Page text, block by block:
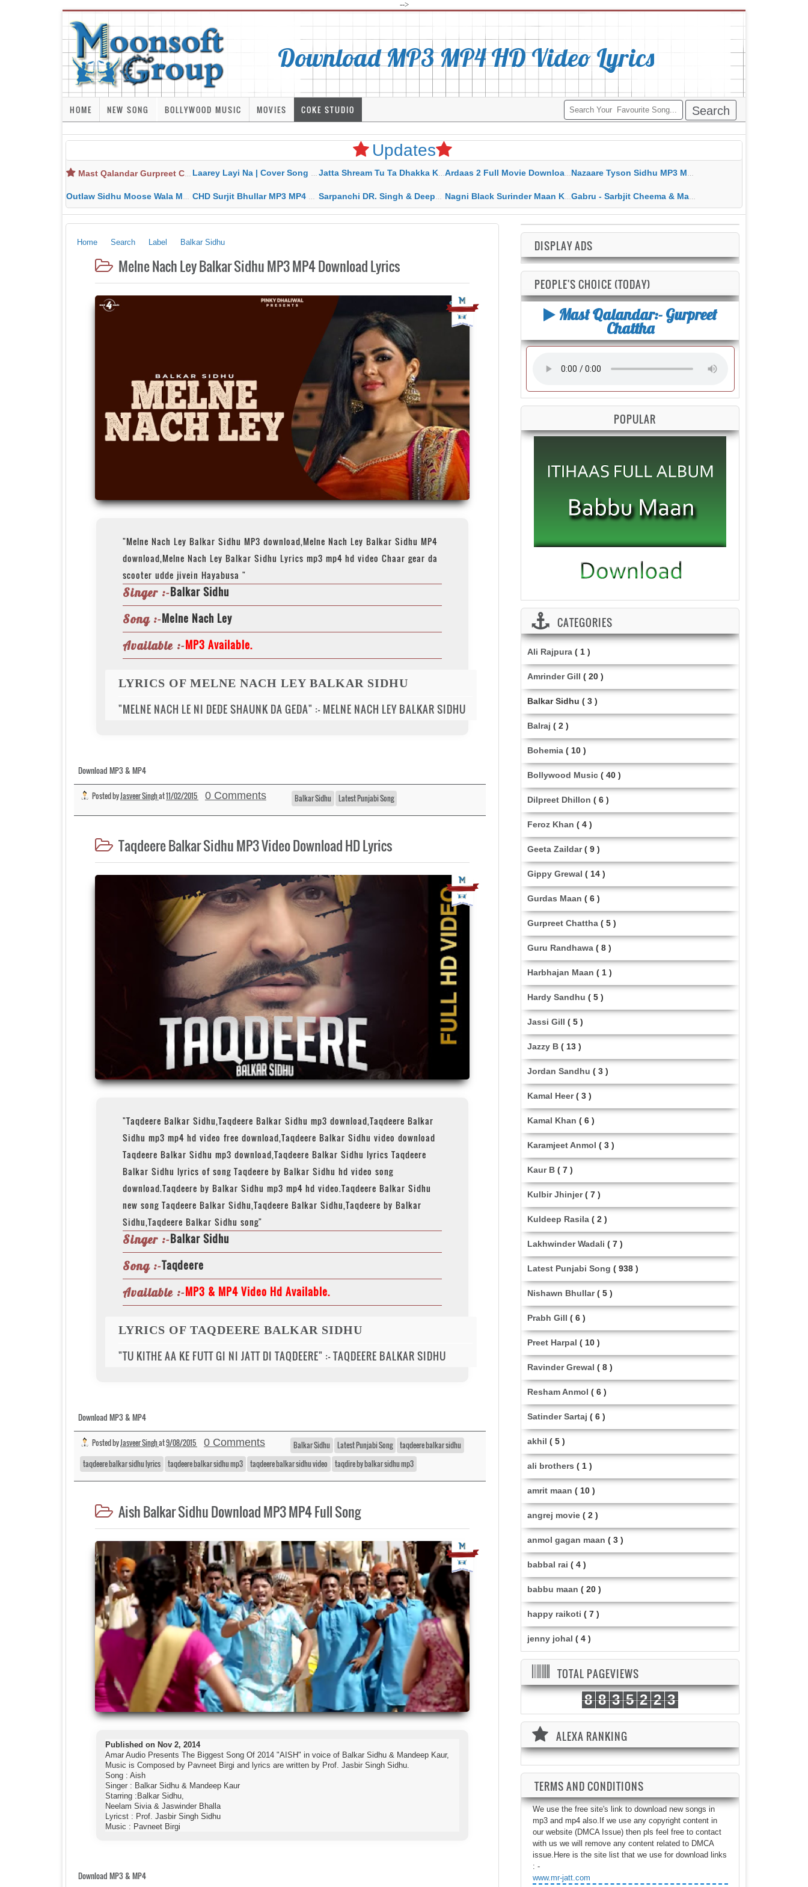
-->
Download MP3 MP4 HD Video Lyrics
HOME NEW SONG BOLLYWOOD MUSIC MOVIES COKE STUDIO
Updates
Mast Qalandar Gurpreet Chattha Download MP3 MP4 Laarey Layi Na | Cover Song | Gurjant Marahar Mp3 Mp4 Download Jatta Shream Tu Ta Dhakka Karda Sidhu Moose Wala Ardaas 2 Full Movie Download Free MP4 Gippy Grewal Nazaare Tyson Sidhu MP3 MP4 Download HD Video Lyrics
Outlaw Sidhu Moose Wala MP3 MP4 Download HD Video Lyrics CHD Surjit Bhullar MP3 MP4 Download HD Video Lyrics Sarpanchi DR. Singh & Deepak Dhillon MP3 MP4 Download HD Video Lyrics Nagni Black Surinder Maan Karamjit Kammo MP3 MP4 Download HD Video Lyrics Gabru - Sarbjit Cheema & Mannat Noor MP3 MP4 Download HD Video Lyrics
Home Search Label Balkar Sidhu
Melne Nach Ley Balkar Sidhu MP3 MP4 Download Lyrics
"Melne Nach Ley Balkar Sidhu MP3 download,Melne Nach Ley Balkar Sidhu MP4
download,Melne Nach Ley Balkar Sidhu Lyrics mp3 mp4 hd video Chaar gear da
scooter udde jivein Hayabusa "
Singer :-Balkar Sidhu
Song :-Melne Nach Ley
Available :-MP3 Available.
LYRICS OF MELNE NACH LEY BALKAR SIDHU
"MELNE NACH LE NI DEDE SHAUNK DA GEDA" :- MELNE NACH LEY BALKAR SIDHU
Download MP3 & MP4
Posted byJasveer Singhat11/02/2015 0 Comments Balkar Sidhu Latest Punjabi Song
Taqdeere Balkar Sidhu MP3 Video Download HD Lyrics
"Taqdeere Balkar Sidhu,Taqdeere Balkar Sidhu mp3 download,Taqdeere Balkar
Sidhu mp3 mp4 hd video free download,Taqdeere Balkar Sidhu video download
Taqdeere Balkar Sidhu mp3 download,Taqdeere Balkar Sidhu lyrics Taqdeere
Balkar Sidhu lyrics of song Taqdeere by Balkar Sidhu hd video song
download.Taqdeere by Balkar Sidhu mp3 mp4 hd video.Taqdeere Balkar Sidhu
new song Taqdeere Balkar Sidhu,Taqdeere Balkar Sidhu,Taqdeere by Balkar
Sidhu,Taqdeere Balkar Sidhu song"
Singer :-Balkar Sidhu
Song :-Taqdeere
Available :-MP3 & MP4 Video Hd Available.
LYRICS OF TAQDEERE BALKAR SIDHU
"TU KITHE AA KE FUTT GI NI JATT DI TAQDEERE" :- TAQDEERE BALKAR SIDHU
Download MP3 & MP4
Posted byJasveer Singhat9/08/2015 0 Comments Balkar Sidhu Latest Punjabi Song
taqdeere balkar sidhu
taqdeere balkar sidhu lyrics
taqdeere balkar sidhu mp3 taqdeere balkar sidhu video taqdire by balkar sidhu mp3
Aish Balkar Sidhu Download MP3 MP4 Full Song
Published on Nov 2, 2014
Amar Audio Presents The Biggest Song Of 2014 "AISH" in voice of Balkar Sidhu & Mandeep Kaur,
Music is Composed by Pavneet Birgi and lyrics are written by Prof. Jasbir Singh Sidhu.
Song : Aish
Singer : Balkar Sidhu & Mandeep Kaur
Starring :Balkar Sidhu,
Neelam Sivia & Jaswinder Bhalla
Lyricst : Prof. Jasbir Singh Sidhu
Music : Pavneet Birgi
Download MP3 & MP4
DISPLAY ADS
PEOPLE'S CHOICE (TODAY)
Mast Qalandar:- Gurpreet
Chattha
POPULAR
CATEGORIES
Ali Rajpura ( 1 )
Amrinder Gill ( 20 )
Balkar Sidhu( 3 )
Balraj ( 2 )
Bohemia ( 10 )
Bollywood Music ( 40 )
Dilpreet Dhillon ( 6 )
Feroz Khan ( 4 )
Geeta Zaildar ( 9 )
Gippy Grewal ( 14 )
Gurdas Maan ( 6 )
Gurpreet Chattha ( 5 )
Guru Randhawa ( 8 )
Harbhajan Maan ( 1 )
Hardy Sandhu ( 5 )
Jassi Gill ( 5 )
Jazzy B ( 13 )
Jordan Sandhu ( 3 )
Kamal Heer ( 3 )
Kamal Khan ( 6 )
Karamjeet Anmol ( 3 )
Kaur B ( 7 )
Kulbir Jhinjer ( 7 )
Kuldeep Rasila ( 2 )
Lakhwinder Wadali ( 7 )
Latest Punjabi Song ( 938 )
Nishawn Bhullar ( 5 )
Prabh Gill ( 6 )
Preet Harpal ( 10 )
Ravinder Grewal ( 8 )
Resham Anmol ( 6 )
Satinder Sartaj ( 6 )
akhil ( 5 )
ali brothers ( 1 )
amrit maan ( 10 )
angrej movie ( 2 )
anmol gagan maan ( 3 )
babbal rai ( 4 )
babbu maan ( 20 )
happy raikoti ( 7 )
jenny johal ( 4 )
TOTAL PAGEVIEWS
8 8 3 5 2 2 3
ALEXA RANKING
TERMS AND CONDITIONS
We use the free site's link to download new songs in
mp3 and mp4 also.If we use any copyright content in
our website (DMCA Issue) then pls feel free to contact
with us we will remove any content related to DMCA
issue.Here is the site list that we use for download links
: -
www.mr-jatt.com